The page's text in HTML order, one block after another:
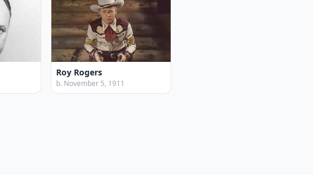
Roy Rogers
b. November 5, 1911